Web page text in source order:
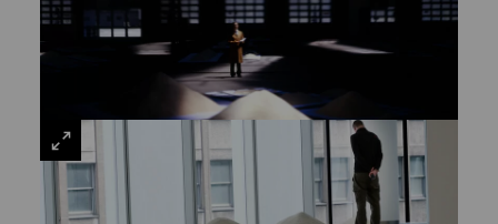
LARGE
VIEW
LARGE